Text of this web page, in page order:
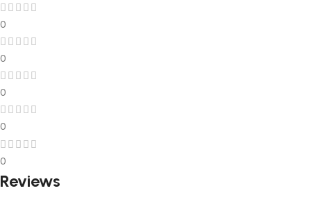
0
0
0
0
0
Reviews